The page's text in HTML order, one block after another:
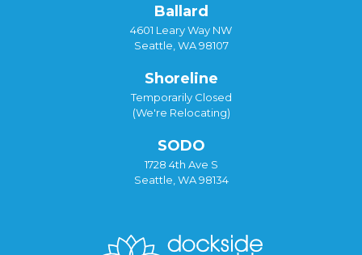
Ballard
4601 Leary Way NW
Seattle, WA 98107
Shoreline
Temporarily Closed
(We're Relocating)
SODO
1728 4th Ave S
Seattle, WA 98134